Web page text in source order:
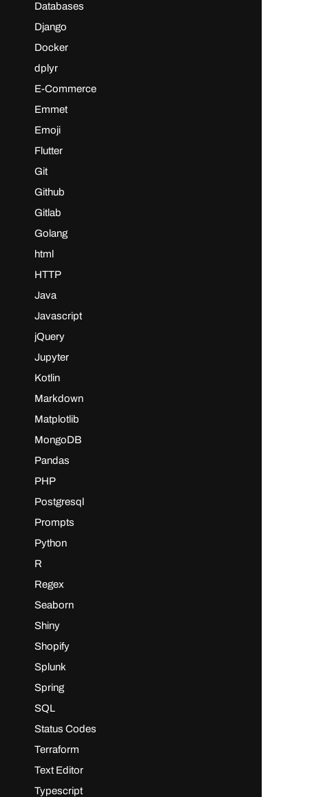
Databases
Django
Docker
dplyr
E-Commerce
Emmet
Emoji
Flutter
Git
Github
Gitlab
Golang
html
HTTP
Java
Javascript
jQuery
Jupyter
Kotlin
Markdown
Matplotlib
MongoDB
Pandas
PHP
Postgresql
Prompts
Python
R
Regex
Seaborn
Shiny
Shopify
Splunk
Spring
SQL
Status Codes
Terraform
Text Editor
Typescript